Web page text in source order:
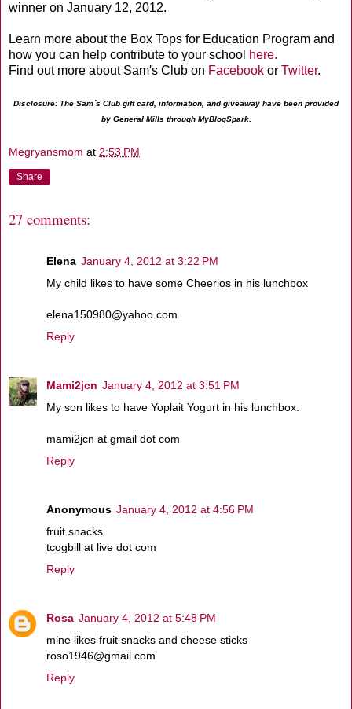
winner on January 12, 2012.
Learn more about the Box Tops for Education Program and
how you can help contribute to your school here.
Find out more about Sam's Club on Facebook or Twitter.
Disclosure: The Sam´s Club gift card, information, and giveaway have been provided
by General Mills through MyBlogSpark.
Megryansmom at 2:53 PM
Share
27 comments:
Elena January 4, 2012 at 3:22 PM
My child likes to have some Cheerios in his lunchbox
elena150980@yahoo.com
Reply
Mami2jcn January 4, 2012 at 3:51 PM
My son likes to have Yoplait Yogurt in his lunchbox.
mami2jcn at gmail dot com
Reply
Anonymous January 4, 2012 at 4:56 PM
fruit snacks
tcogbill at live dot com
Reply
Rosa January 4, 2012 at 5:48 PM
mine likes fruit snacks and cheese sticks
roso1946@gmail.com
Reply